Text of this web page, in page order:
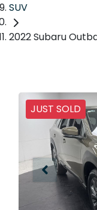
SUV
2022 Subaru
JUST SOLD